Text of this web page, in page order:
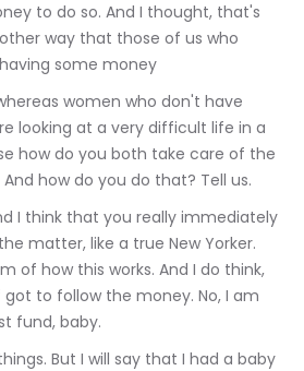
to do so. And I thought, that's
way that those of us who
some money
women who don't have
looking at a very difficult life in a
how do you both take care of the
how do you do that? Tell us.
I think that you really immediately
matter, like a true New Yorker.
of how this works. And I do think,
to follow the money. No, I am
fund, baby.
But I will say that I had a baby